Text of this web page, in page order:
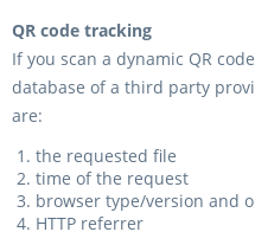
QR code tracking
If you scan a dynamic QR
database of a third party
are:
the requested file
time of the request
browser type/version and
HTTP referrer